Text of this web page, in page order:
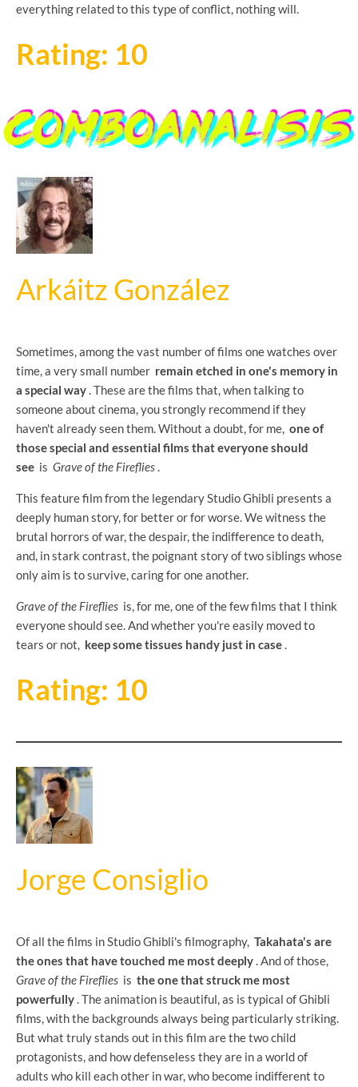
everything related to this type of conflict, nothing will.
Rating: 10
Arkáitz González
Sometimes, among the vast number of films one watches over
time, a very small number remain etched in one's memory in
a special way. These are the films that, when talking to
someone about cinema, you strongly recommend if they
haven't already seen them. Without a doubt, for me, one of
those special and essential films that everyone should
see is Grave of the Fireflies.
This feature film from the legendary Studio Ghibli presents a
deeply human story, for better or for worse. We witness the
brutal horrors of war, the despair, the indifference to death,
and, in stark contrast, the poignant story of two siblings whose
only aim is to survive, caring for one another.
Grave of the Fireflies is, for me, one of the few films that I think
everyone should see. And whether you're easily moved to
tears or not, keep some tissues handy just in case.
Rating: 10
Jorge Consiglio
Of all the films in Studio Ghibli's filmography, Takahata's are
the ones that have touched me most deeply. And of those,
Grave of the Fireflies is the one that struck me most
powerfully. The animation is beautiful, as is typical of Ghibli
films, with the backgrounds always being particularly striking.
But what truly stands out in this film are the two child
protagonists, and how defenseless they are in a world of
adults who kill each other in war, who become indifferent to